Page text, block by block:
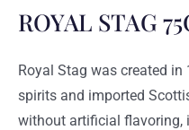
ROYAL STAG
Royal Stag was created
spirits and imported
without artificial flavoring,